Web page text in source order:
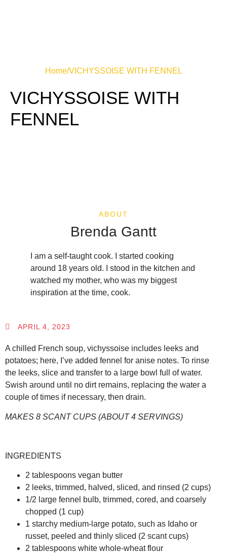
Home/VICHYSSOISE WITH FENNEL
VICHYSSOISE WITH
FENNEL
ABOUT
Brenda Gantt
I am a self-taught cook. I started cooking
around 18 years old. I stood in the kitchen and
watched my mother, who was my biggest
inspiration at the time, cook.
APRIL 4, 2023
A chilled French soup, vichyssoise includes leeks and
potatoes; here, I’ve added fennel for anise notes. To rinse
the leeks, slice and transfer to a large bowl full of water.
Swish around until no dirt remains, replacing the water a
couple of times if necessary, then drain.
MAKES 8 SCANT CUPS (ABOUT 4 SERVINGS)
INGREDIENTS
2 tablespoons vegan butter
2 leeks, trimmed, halved, sliced, and rinsed (2 cups)
1/2 large fennel bulb, trimmed, cored, and coarsely
chopped (1 cup)
1 starchy medium-large potato, such as Idaho or
russet, peeled and thinly sliced (2 scant cups)
2 tablespoons white whole-wheat flour